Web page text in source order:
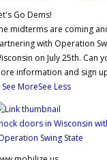
Go Dems!
midterms are coming
with Operation
on July 25th. Can
information and sign
See MoreSee Less
doors in Wisconsin
Swing State